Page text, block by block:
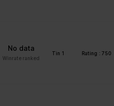
No data
Winrate ranked
Tin 1 Rating : 750